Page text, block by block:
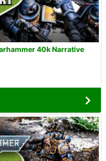
40k Narrative